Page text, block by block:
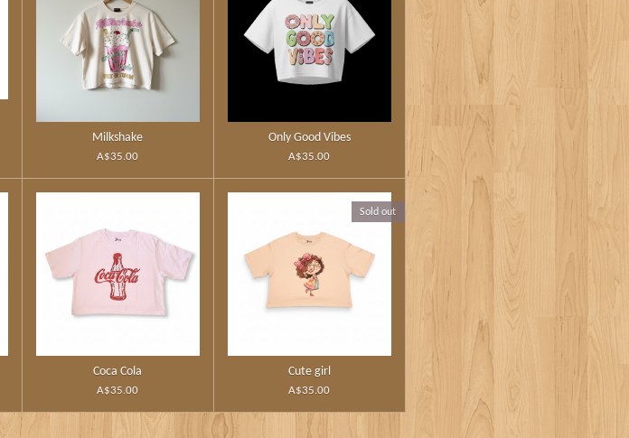
Milkshake
A$35.00
Only Good Vibes
A$35.00
Coca Cola
A$35.00
Sold out
Cute girl
A$35.00